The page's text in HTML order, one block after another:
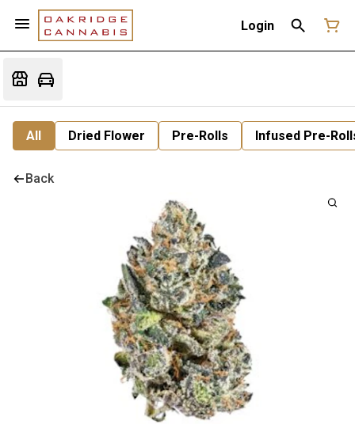
Login
All Dried Flower Pre-Rolls Infused Pre-
Back